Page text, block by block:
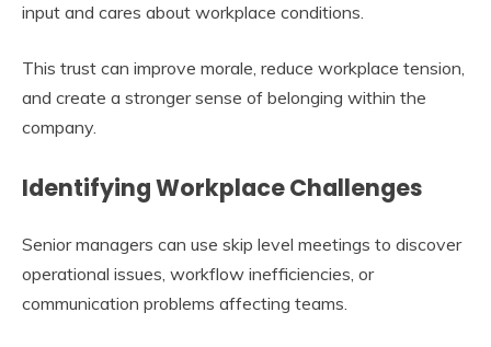
input and cares about workplace conditions.
This trust can improve morale, reduce workplace tension,
and create a stronger sense of belonging within the
company.
Identifying Workplace Challenges
Senior managers can use skip level meetings to discover
operational issues, workflow inefficiencies, or
communication problems affecting teams.